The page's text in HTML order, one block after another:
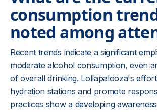
consumption
noted among
Recent trends indicate a significant
moderate alcohol consumption, even
of overall drinking. Lollapalooza's
hydration stations and promote
practices show a developing